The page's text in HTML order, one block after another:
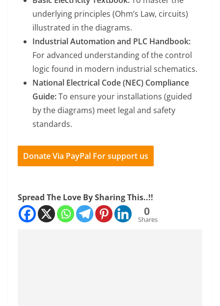
underlying principles (Ohm’s Law, circuits)
illustrated in the diagrams.
Industrial Automation and PLC Handbook:
For advanced understanding of the control
logic found in modern industrial schematics.
National Electrical Code (NEC) Compliance
Guide:To ensure your installations (guided
by the diagrams) meet legal and safety
standards.
Donate Via PayPal For support us
Spread The Love By Sharing This..!!
0
Shares